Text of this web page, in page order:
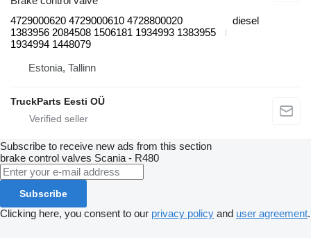
4729000620 4729000610 4728800020
1383956 2084508 1506181 1934993 1383955
1934994 1448079
diesel
Estonia, Tallinn
TruckParts Eesti OÜ
Subscribe to receive new ads from this section
brake control valves Scania - R480
Subscribe
Clicking here, you consent to our privacy policy and user agreement.